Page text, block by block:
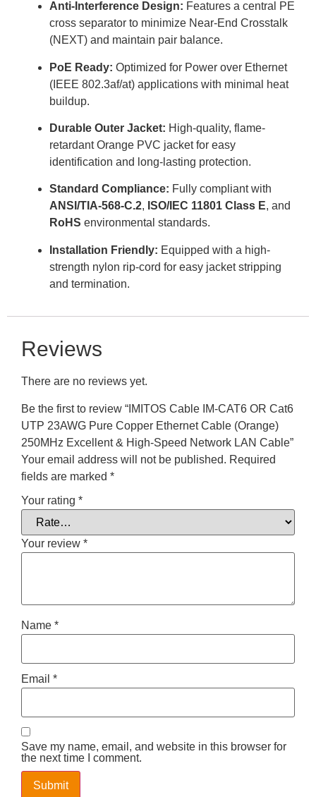
Anti-Interference Design: Features a central PE
cross separator to minimize Near-End Crosstalk
(NEXT) and maintain pair balance.
PoE Ready: Optimized for Power over Ethernet
(IEEE 802.3af/at) applications with minimal heat
buildup.
Durable Outer Jacket: High-quality, flame-
retardant Orange PVC jacket for easy
identification and long-lasting protection.
Standard Compliance: Fully compliant with
ANSI/TIA-568-C.2, ISO/IEC 11801 Class E, and
RoHS environmental standards.
Installation Friendly: Equipped with a high-
strength nylon rip-cord for easy jacket stripping
and termination.
Reviews
There are no reviews yet.
Be the first to review “IMITOS Cable IM-CAT6 OR Cat6
UTP 23AWG Pure Copper Ethernet Cable (Orange)
250MHz Excellent & High-Speed Network LAN Cable”
Your email address will not be published. Required
fields are marked *
Your rating *
Your review *
Name *
Email *
Save my name, email, and website in this browser for
the next time I comment.